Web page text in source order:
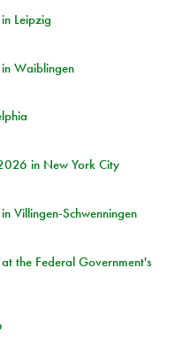
Leipzig
Waiblingen
in New York City
Villingen-Schwenningen
the Federal Government's